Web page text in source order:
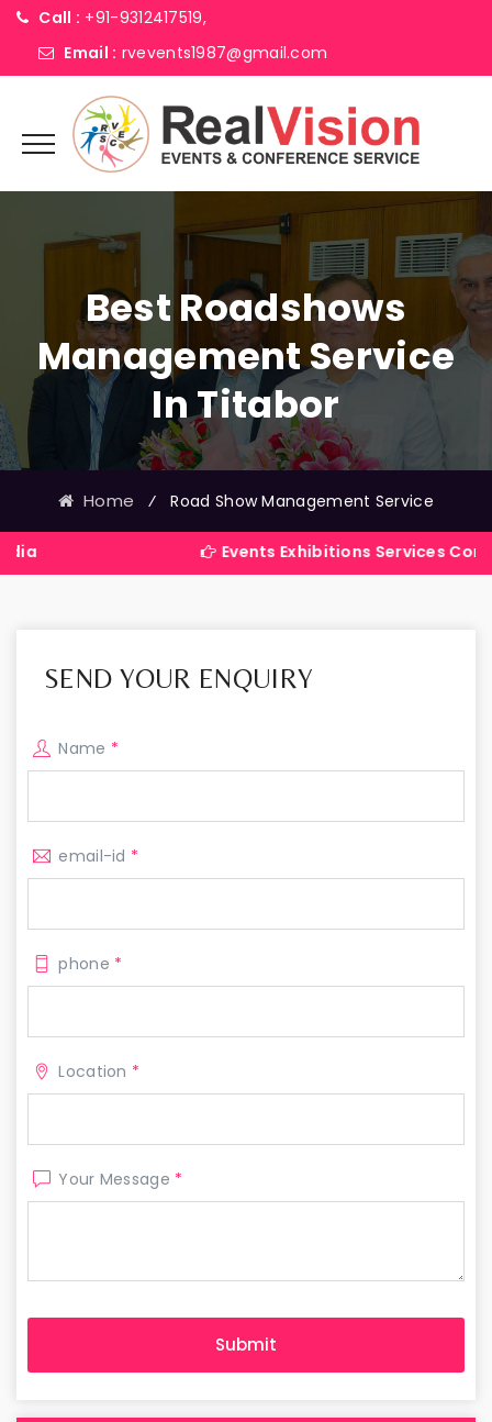
Call : +91-9312417519,
Email : rvevents1987@gmail.com
Best Roadshows
Management Service
In Titabor
Home ⁄ Road Show Management Service
Events Exhibitions Services Company in
SEND YOUR ENQUIRY
Name *
email-id *
phone *
Location *
Your Message *